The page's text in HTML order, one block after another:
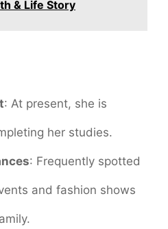
& Life Story
: At present, she is
her studies.
: Frequently spotted
and fashion shows